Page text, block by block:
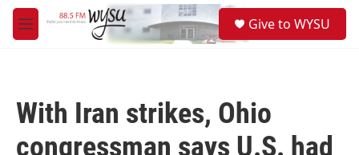
Skip to main content
M
e
Give to WYSU
With Iran strikes, Ohio
congressman says U.S. had